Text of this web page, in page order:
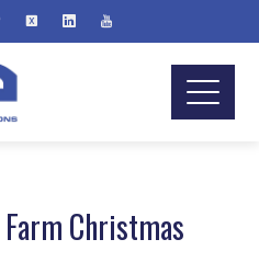
Christmas